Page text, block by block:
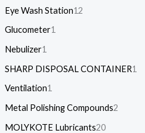
Eye Wash Station12
Glucometer1
Nebulizer1
SHARP DISPOSAL CONTAINER1
Ventilation1
Metal Polishing Compounds2
MOLYKOTE Lubricants20